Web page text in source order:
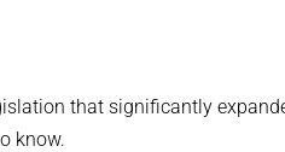
that significantly
know.